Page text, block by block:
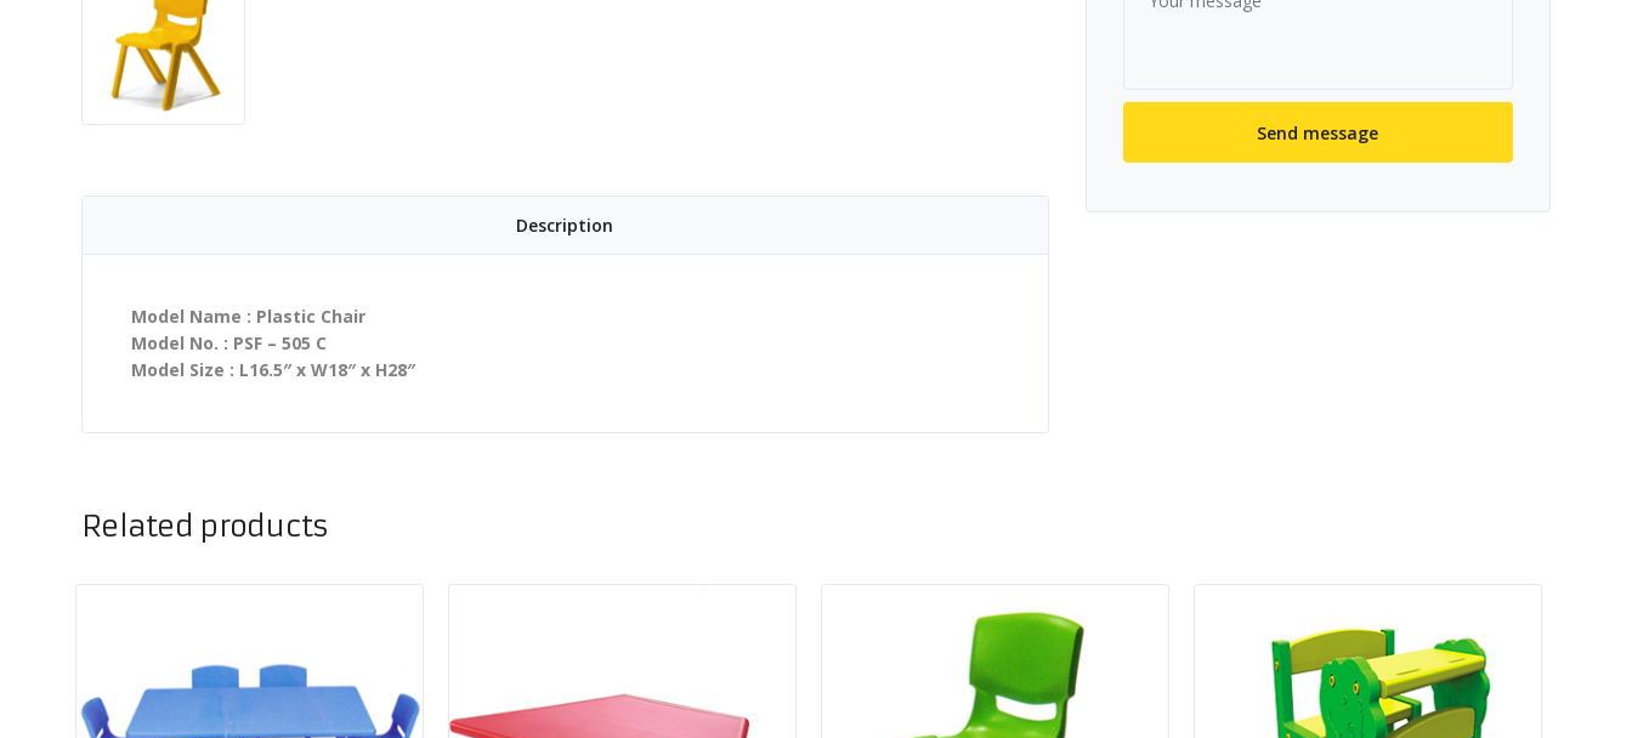
Description
Model Name : Plastic Chair
Model No. : PSF – 505 C
Model Size : L16.5″ x W18″ x H28″
Related products